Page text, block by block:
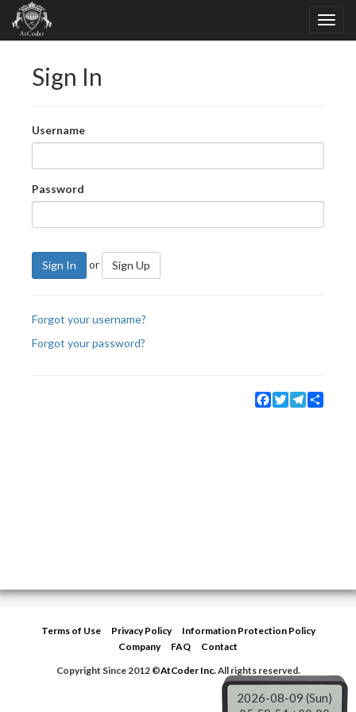
Sign In
Username
Password
Sign In or Sign Up
Forgot your username?
Forgot your password?
Facebook
TwitterTelegram
Terms of Use Privacy Policy
Information Protection Policy
Company
FAQ
Contact
Copyright Since 2012 ©AtCoder Inc.All rights reserved.
2026-08-09 (Sun)